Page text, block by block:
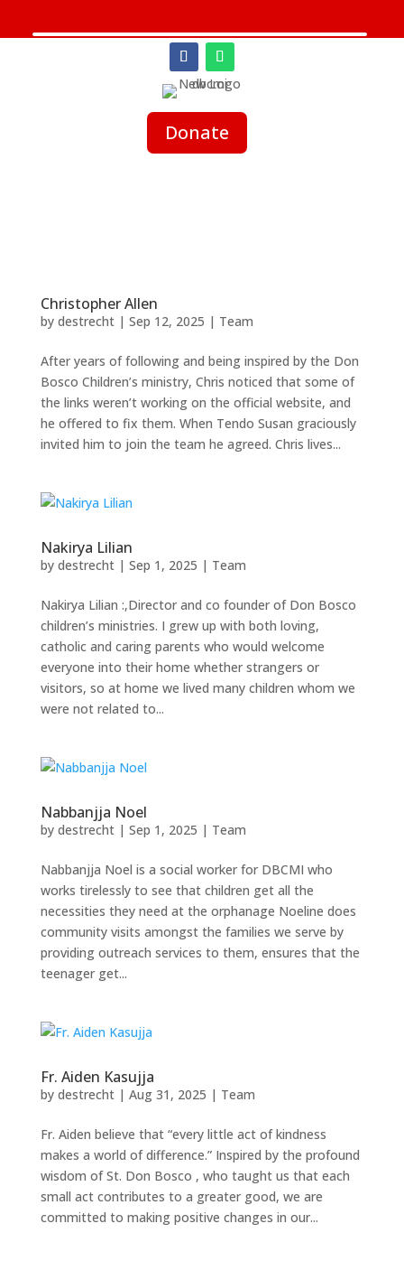
Donate
Christopher Allen
by destrecht| Sep 12, 2025 | Team
After years of following and being inspired by the Don
Bosco Children’s ministry, Chris noticed that some of
the links weren’t working on the official website, and
he offered to fix them. When Tendo Susan graciously
invited him to join the team he agreed. Chris lives...
Nakirya Lilian
by destrecht| Sep 1, 2025 | Team
Nakirya Lilian :,Director and co founder of Don Bosco
children’s ministries. I grew up with both loving,
catholic and caring parents who would welcome
everyone into their home whether strangers or
visitors, so at home we lived many children whom we
were not related to...
Nabbanjja Noel
by destrecht| Sep 1, 2025 | Team
Nabbanjja Noel is a social worker for DBCMI who
works tirelessly to see that children get all the
necessities they need at the orphanage Noeline does
community visits amongst the families we serve by
providing outreach services to them, ensures that the
teenager get...
Fr. Aiden Kasujja
by destrecht| Aug 31, 2025 | Team
Fr. Aiden believe that “every little act of kindness
makes a world of difference.” Inspired by the profound
wisdom of St. Don Bosco , who taught us that each
small act contributes to a greater good, we are
committed to making positive changes in our...